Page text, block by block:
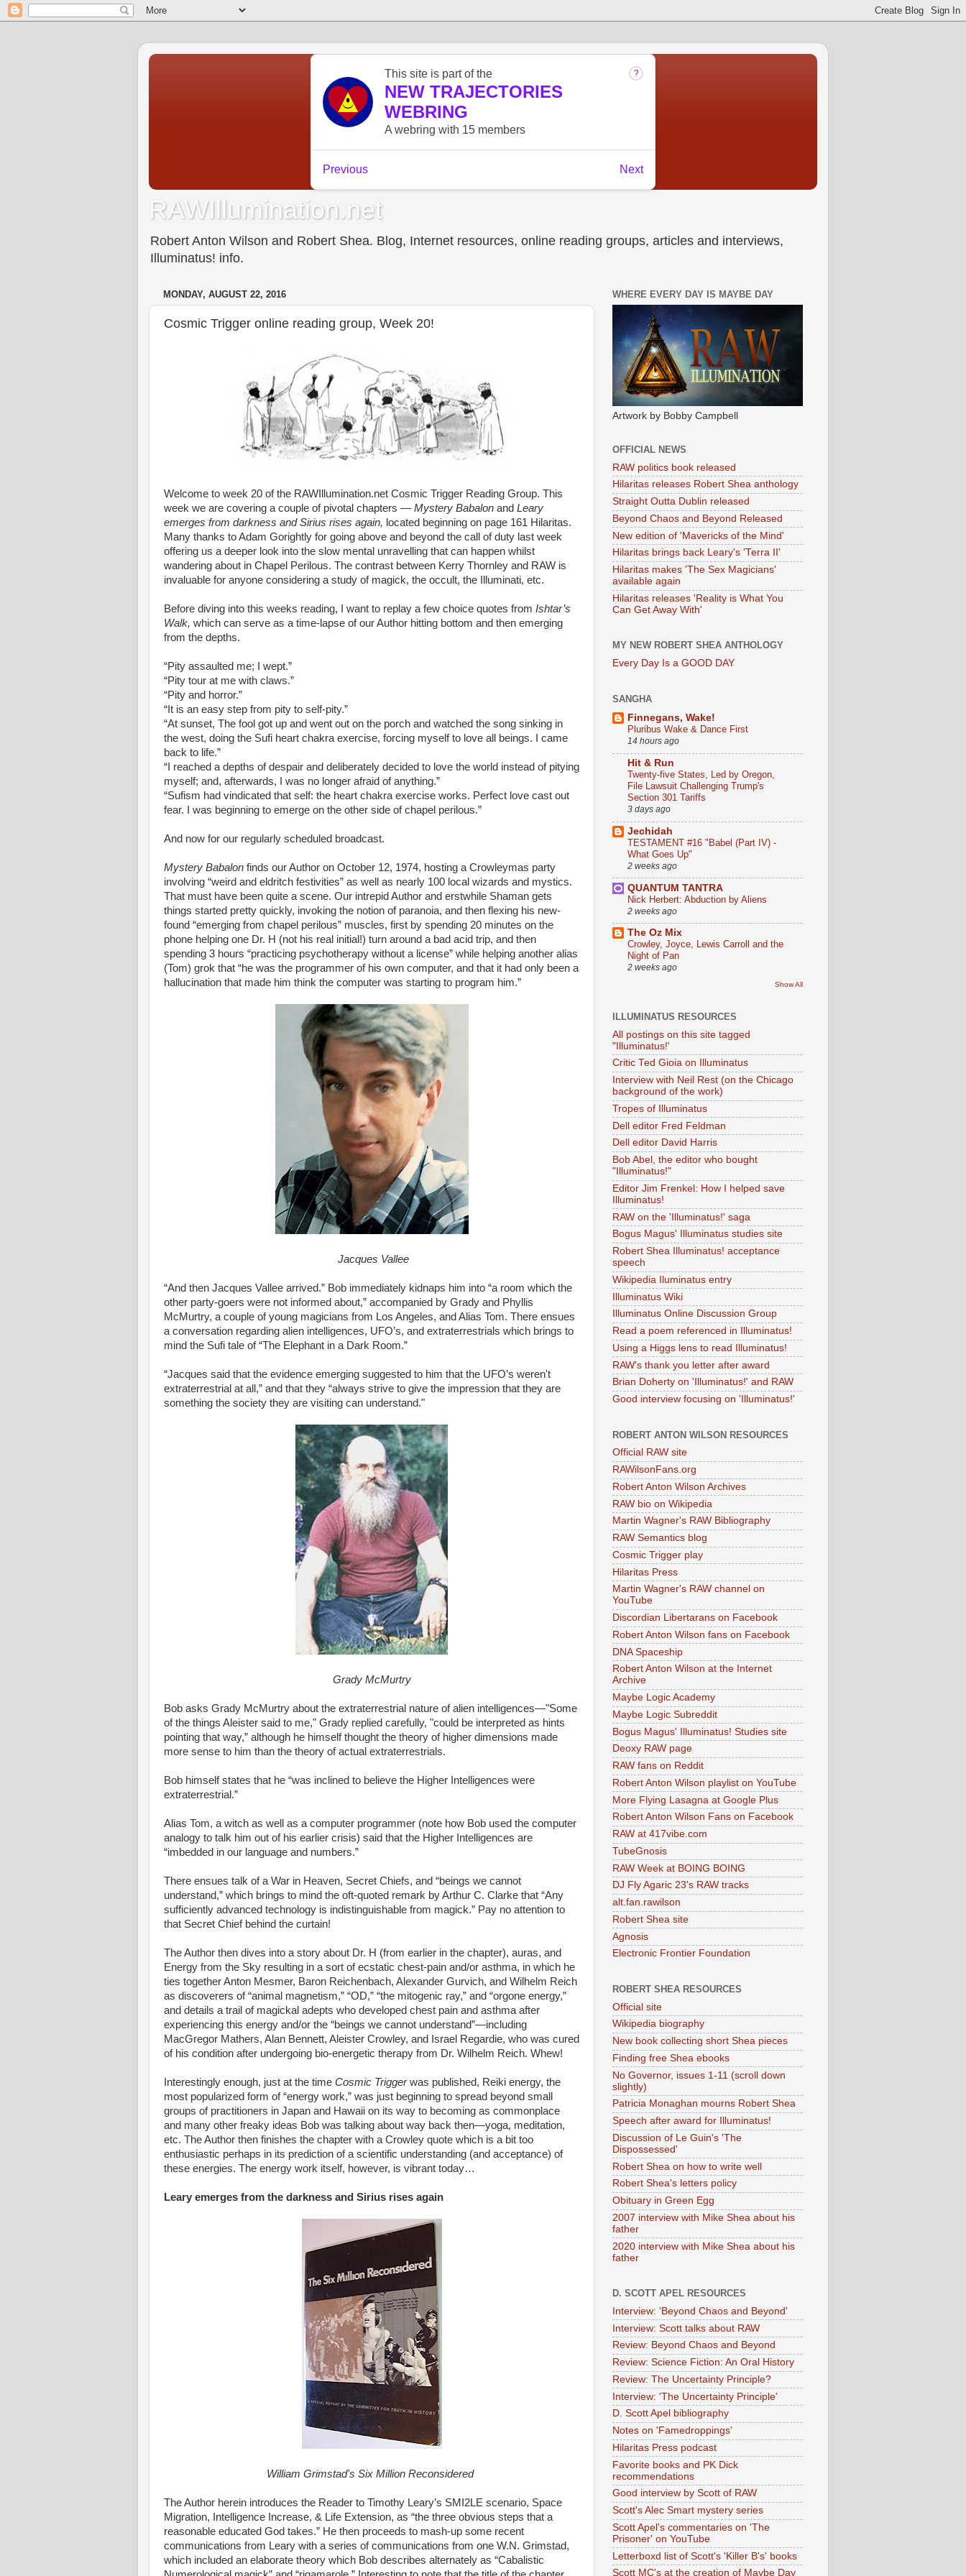
RAWIllumination.net
Robert Anton Wilson and Robert Shea. Blog, Internet resources, online reading groups, articles and interviews,
Illuminatus! info.
MONDAY, AUGUST 22, 2016
Cosmic Trigger online reading group, Week 20!
Welcome to week 20 of the RAWIllumination.net Cosmic Trigger Reading Group. This
week we are covering a couple of pivotal chapters — Mystery Babalon and Leary
emerges from darkness and Sirius rises again, located beginning on page 161 Hilaritas.
Many thanks to Adam Gorightly for going above and beyond the call of duty last week
offering us a deeper look into the slow mental unravelling that can happen whilst
wandering about in Chapel Perilous. The contrast between Kerry Thornley and RAW is
invaluable for anyone considering a study of magick, the occult, the Illuminati, etc.
Before diving into this weeks reading, I want to replay a few choice quotes from Ishtar’s
Walk, which can serve as a time-lapse of our Author hitting bottom and then emerging
from the depths.
“Pity assaulted me; I wept.”
“Pity tour at me with claws.”
“Pity and horror.”
“It is an easy step from pity to self-pity.”
“At sunset, The fool got up and went out on the porch and watched the song sinking in
the west, doing the Sufi heart chakra exercise, forcing myself to love all beings. I came
back to life.”
“I reached a depths of despair and deliberately decided to love the world instead of pitying
myself; and, afterwards, I was no longer afraid of anything.”
“Sufism had vindicated that self: the heart chakra exercise works. Perfect love cast out
fear. I was beginning to emerge on the other side of chapel perilous.”
And now for our regularly scheduled broadcast.
Mystery Babalon finds our Author on October 12, 1974, hosting a Crowleymas party
involving “weird and eldritch festivities” as well as nearly 100 local wizards and mystics.
That must have been quite a scene. Our intrepid Author and erstwhile Shaman gets
things started pretty quickly, invoking the notion of paranoia, and then flexing his new-
found “emerging from chapel perilous” muscles, first by spending 20 minutes on the
phone helping one Dr. H (not his real initial!) turn around a bad acid trip, and then
spending 3 hours “practicing psychotherapy without a license” while helping another alias
(Tom) grok that “he was the programmer of his own computer, and that it had only been a
hallucination that made him think the computer was starting to program him.”
Jacques Vallee
“And then Jacques Vallee arrived.” Bob immediately kidnaps him into “a room which the
other party-goers were not informed about,” accompanied by Grady and Phyllis
McMurtry, a couple of young magicians from Los Angeles, and Alias Tom. There ensues
a conversation regarding alien intelligences, UFO’s, and extraterrestrials which brings to
mind the Sufi tale of “The Elephant in a Dark Room.”
“Jacques said that the evidence emerging suggested to him that the UFO’s weren't
extraterrestrial at all,” and that they “always strive to give the impression that they are
something the society they are visiting can understand."
Grady McMurtry
Bob asks Grady McMurtry about the extraterrestrial nature of alien intelligences—"Some
of the things Aleister said to me," Grady replied carefully, "could be interpreted as hints
pointing that way,” although he himself thought the theory of higher dimensions made
more sense to him than the theory of actual extraterrestrials.
Bob himself states that he “was inclined to believe the Higher Intelligences were
extraterrestrial.”
Alias Tom, a witch as well as a computer programmer (note how Bob used the computer
analogy to talk him out of his earlier crisis) said that the Higher Intelligences are
“imbedded in our language and numbers.”
There ensues talk of a War in Heaven, Secret Chiefs, and “beings we cannot
understand,” which brings to mind the oft-quoted remark by Arthur C. Clarke that “Any
sufficiently advanced technology is indistinguishable from magick.” Pay no attention to
that Secret Chief behind the curtain!
The Author then dives into a story about Dr. H (from earlier in the chapter), auras, and
Energy from the Sky resulting in a sort of ecstatic chest-pain and/or asthma, in which he
ties together Anton Mesmer, Baron Reichenbach, Alexander Gurvich, and Wilhelm Reich
as discoverers of “animal magnetism,” “OD,” “the mitogenic ray,” and “orgone energy,”
and details a trail of magickal adepts who developed chest pain and asthma after
experiencing this energy and/or the “beings we cannot understand”—including
MacGregor Mathers, Alan Bennett, Aleister Crowley, and Israel Regardie, who was cured
of his condition after undergoing bio-energetic therapy from Dr. Wilhelm Reich. Whew!
Interestingly enough, just at the time Cosmic Triggerwas published, Reiki energy, the
most popularized form of “energy work,” was just beginning to spread beyond small
groups of practitioners in Japan and Hawaii on its way to becoming as commonplace
and many other freaky ideas Bob was talking about way back then—yoga, meditation,
etc. The Author then finishes the chapter with a Crowley quote which is a bit too
enthusiastic perhaps in its prediction of a scientific understanding (and acceptance) of
these energies. The energy work itself, however, is vibrant today…
Leary emerges from the darkness and Sirius rises again
William Grimstad's Six Million Reconsidered
The Author herein introduces the Reader to Timothy Leary’s SMI2LE scenario, Space
Migration, Intelligence Increase, & Life Extension, as “the three obvious steps that a
reasonable educated God takes.” He then proceeds to mash-up some recent
communications from Leary with a series of communications from one W.N. Grimstad,
which included an elaborate theory which Bob describes alternately as “Cabalistic
WHERE EVERY DAY IS MAYBE DAY
Artwork by Bobby Campbell
OFFICIAL NEWS
RAW politics book released
Hilaritas releases Robert Shea anthology
Straight Outta Dublin released
Beyond Chaos and Beyond Released
New edition of 'Mavericks of the Mind'
Hilaritas brings back Leary's 'Terra II'
Hilaritas makes 'The Sex Magicians'
available again
Hilaritas releases 'Reality is What You
Can Get Away With'
MY NEW ROBERT SHEA ANTHOLOGY
Every Day Is a GOOD DAY
SANGHA
Finnegans, Wake!
Pluribus Wake & Dance First
14 hours ago
Hit & Run
Twenty-five States, Led by Oregon,
File Lawsuit Challenging Trump's
Section 301 Tariffs
3 days ago
Jechidah
TESTAMENT #16 "Babel (Part IV) -
What Goes Up"
2 weeks ago
QUANTUM TANTRA
Nick Herbert: Abduction by Aliens
2 weeks ago
The Oz Mix
Crowley, Joyce, Lewis Carroll and the
Night of Pan
2 weeks ago
Show All
ILLUMINATUS RESOURCES
All postings on this site tagged
"Illuminatus!'
Critic Ted Gioia on Illuminatus
Interview with Neil Rest (on the Chicago
background of the work)
Tropes of Illuminatus
Dell editor Fred Feldman
Dell editor David Harris
Bob Abel, the editor who bought
"Illuminatus!"
Editor Jim Frenkel: How I helped save
Illuminatus!
RAW on the 'Illuminatus!' saga
Bogus Magus' Illuminatus studies site
Robert Shea Illuminatus! acceptance
speech
Wikipedia Iluminatus entry
Illuminatus Wiki
Illuminatus Online Discussion Group
Read a poem referenced in Illuminatus!
Using a Higgs lens to read Illuminatus!
RAW's thank you letter after award
Brian Doherty on 'Illuminatus!' and RAW
Good interview focusing on 'Illuminatus!'
ROBERT ANTON WILSON RESOURCES
Official RAW site
RAWilsonFans.org
Robert Anton Wilson Archives
RAW bio on Wikipedia
Martin Wagner's RAW Bibliography
RAW Semantics blog
Cosmic Trigger play
Hilaritas Press
Martin Wagner's RAW channel on
YouTube
Discordian Libertarans on Facebook
Robert Anton Wilson fans on Facebook
DNA Spaceship
Robert Anton Wilson at the Internet
Archive
Maybe Logic Academy
Maybe Logic Subreddit
Bogus Magus' Illuminatus! Studies site
Deoxy RAW page
RAW fans on Reddit
Robert Anton Wilson playlist on YouTube
More Flying Lasagna at Google Plus
Robert Anton Wilson Fans on Facebook
RAW at 417vibe.com
TubeGnosis
RAW Week at BOING BOING
DJ Fly Agaric 23's RAW tracks
alt.fan.rawilson
Robert Shea site
Agnosis
Electronic Frontier Foundation
ROBERT SHEA RESOURCES
Official site
Wikipedia biography
New book collecting short Shea pieces
Finding free Shea ebooks
No Governor, issues 1-11 (scroll down
slightly)
Patricia Monaghan mourns Robert Shea
Speech after award for Illuminatus!
Discussion of Le Guin's 'The
Dispossessed'
Robert Shea on how to write well
Robert Shea's letters policy
Obituary in Green Egg
2007 interview with Mike Shea about his
father
2020 interview with Mike Shea about his
father
D. SCOTT APEL RESOURCES
Interview: 'Beyond Chaos and Beyond'
Interview: Scott talks about RAW
Review: Beyond Chaos and Beyond
Review: Science Fiction: An Oral History
Review: The Uncertainty Principle?
Interview: 'The Uncertainty Principle'
D. Scott Apel bibliography
Notes on 'Famedroppings'
Hilaritas Press podcast
Favorite books and PK Dick
recommendations
Good interview by Scott of RAW
Scott's Alec Smart mystery series
Scott Apel's commentaries on 'The
Prisoner' on YouTube
Letterboxd list of Scott's 'Killer B's' books
Scott MC's at the creation of Maybe Day